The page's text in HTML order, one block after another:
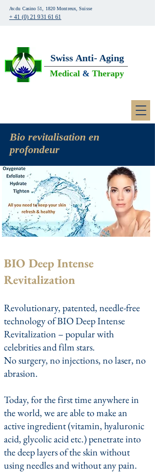
Av.du Casino 51, 1820 Montreux, Suisse
+ 41 (0) 21 931 61 61
Swiss Anti- Aging
Medical & Therapy
Bio revitalisation en
profondeur
BIO Deep Intense
Revitalization
Revolutionary, patented, needle-free
technology of BIO Deep Intense
Revitalization – popular with
celebrities and film stars.
No surgery, no injections, no laser, no
abrasion.
Today, for the first time anywhere in
the world, we are able to make an
active ingredient (vitamin, hyaluronic
acid, glycolic acid etc.) penetrate into
the deep layers of the skin without
using needles and without any pain.